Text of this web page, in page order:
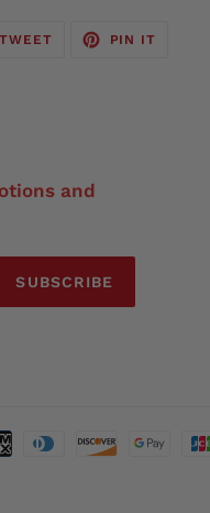
TWEETTWEET
PIN IT
and
SUBSCRIBE